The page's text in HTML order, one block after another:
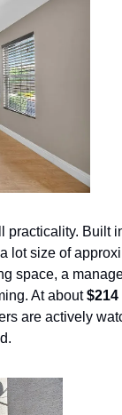
practicality. Built
lot size of
space, a
At about
are actively